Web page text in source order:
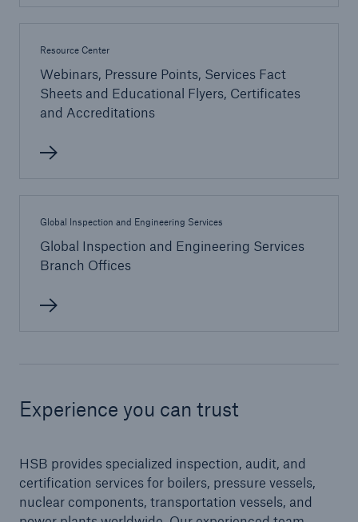
Resource Center
Webinars, Pressure Points, Services Fact
Sheets and Educational Flyers, Certificates
and Accreditations
Global Inspection and Engineering Services
Global Inspection and Engineering Services
Branch Offices
Experience you can trust
HSB provides specialized inspection, audit, and
certification services for boilers, pressure vessels,
nuclear components, transportation vessels, and
Equipment Breakdown
Engineering & Inspection